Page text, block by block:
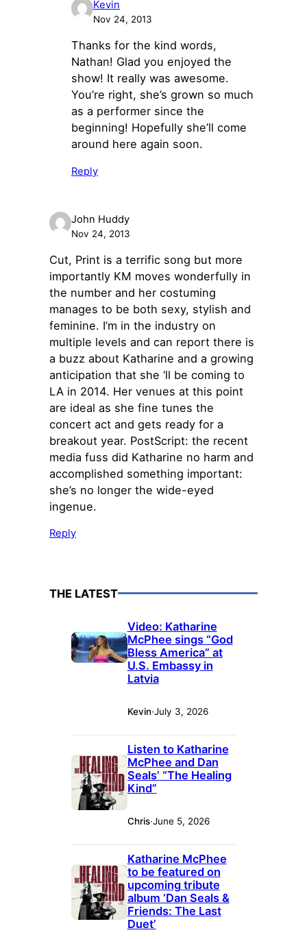
Kevin
Nov 24, 2013
Thanks for the kind words,
Nathan! Glad you enjoyed the
show! It really was awesome.
You’re right, she’s grown so much
as a performer since the
beginning! Hopefully she’ll come
around here again soon.
Reply
John Huddy
Nov 24, 2013
Cut, Print is a terrific song but more
importantly KM moves wonderfully in
the number and her costuming
manages to be both sexy, stylish and
feminine. I’m in the industry on
multiple levels and can report there is
a buzz about Katharine and a growing
anticipation that she ‘ll be coming to
LA in 2014. Her venues at this point
are ideal as she fine tunes the
concert act and gets ready for a
breakout year. PostScript: the recent
media fuss did Katharine no harm and
accomplished something important:
she’s no longer the wide-eyed
ingenue.
Reply
THE LATEST
Video: Katharine
McPhee sings “God
Bless America” at
U.S. Embassy in
Latvia
Kevin·July 3, 2026
Listen to Katharine
McPhee and Dan
Seals’ “The Healing
Kind”
Chris·June 5, 2026
Katharine McPhee
to be featured on
upcoming tribute
album ‘Dan Seals &
Friends: The Last
Duet’